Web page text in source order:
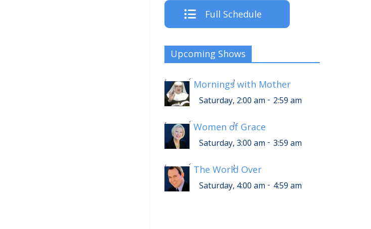
Full Schedule
Upcoming Shows
Mornings with Mother
Saturday, 2:00 am - 2:59 am
[ ]
Women of Grace
Saturday, 3:00 am - 3:59 am
[ ]
The World Over
Saturday, 4:00 am - 4:59 am
[ ]